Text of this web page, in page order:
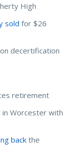
High
sold for $26
decertification
retirement
in Worcester with
backthe